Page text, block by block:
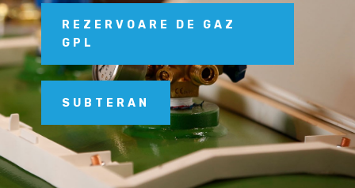
REZERVOARE DE GAZ
GPL
SUBTERAN